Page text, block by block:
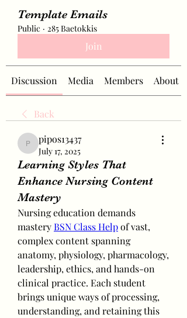
Template Emails
Public · 285 Baetokkis
Join
Discussion Media Members About
Back
pipos13437
pipos13437
July 17, 2025
Learning Styles That
Enhance Nursing Content
Mastery
Nursing education demands
mastery BSN Class Help of vast,
complex content spanning
anatomy, physiology, pharmacology,
leadership, ethics, and hands-on
clinical practice. Each student
brings unique ways of processing,
understanding, and retaining this